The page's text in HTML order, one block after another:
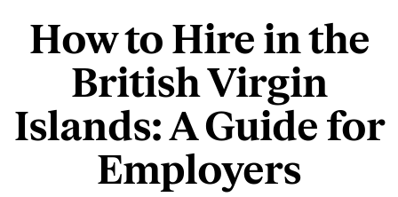
How to Hire in the
British Virgin
Islands: A Guide for
Employers